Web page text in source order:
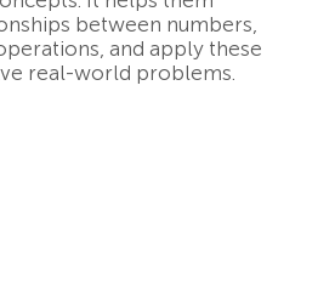
between numbers,
and apply these
real-world problems.